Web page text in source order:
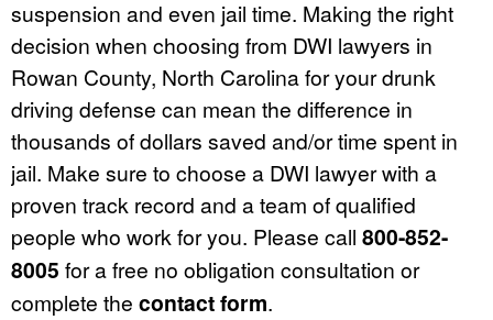
suspension and even jail time. Making the right
decision when choosing from DWI lawyers in
Rowan County, North Carolina for your drunk
driving defense can mean the difference in
thousands of dollars saved and/or time spent in
jail. Make sure to choose a DWI lawyer with a
proven track record and a team of qualified
people who work for you. Please call 800-852-
8005 for a free no obligation consultation or
complete the contact form.